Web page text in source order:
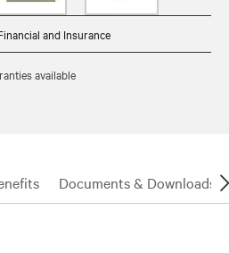
and Insurance
available
Documents & Downloads